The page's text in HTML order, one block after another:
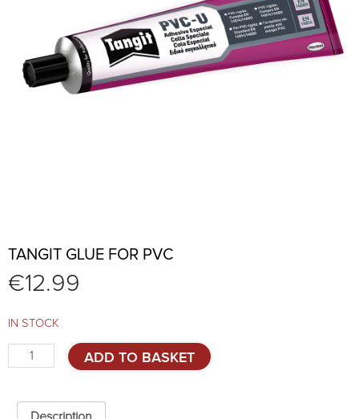
TANGIT GLUE FOR PVC
€12.99
IN STOCK
TANGIT
glue
PVC
quantity
ADD TO BASKET